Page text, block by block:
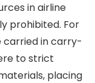
in airline
prohibited. For
carried in carry-
to strict
placing